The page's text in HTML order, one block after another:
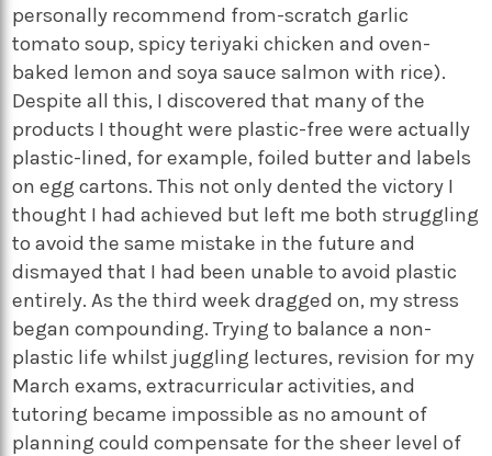
personally recommend from-scratch garlic
tomato soup, spicy teriyaki chicken and oven-
baked lemon and soya sauce salmon with rice).
Despite all this, I discovered that many of the
products I thought were plastic-free were actually
plastic-lined, for example, foiled butter and labels
on egg cartons. This not only dented the victory I
thought I had achieved but left me both struggling
to avoid the same mistake in the future and
dismayed that I had been unable to avoid plastic
entirely. As the third week dragged on, my stress
began compounding. Trying to balance a non-
plastic life whilst juggling lectures, revision for my
March exams, extracurricular activities, and
tutoring became impossible as no amount of
planning could compensate for the sheer level of